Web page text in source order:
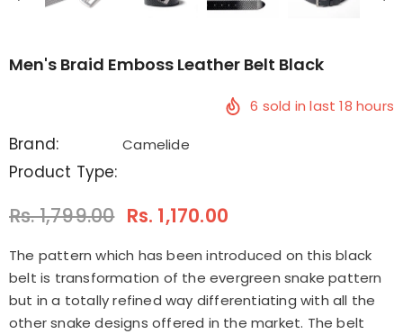
Men's Braid Emboss Leather Belt Black
6 sold in last18 hours
Brand: Camelide
Product Type:
Rs. 1,799.00 Rs. 1,170.00
The pattern which has been introduced on this black
belt is transformation of the evergreen snake pattern
but in a totally refined way differentiating with all the
other snake designs offered in the market. The belt